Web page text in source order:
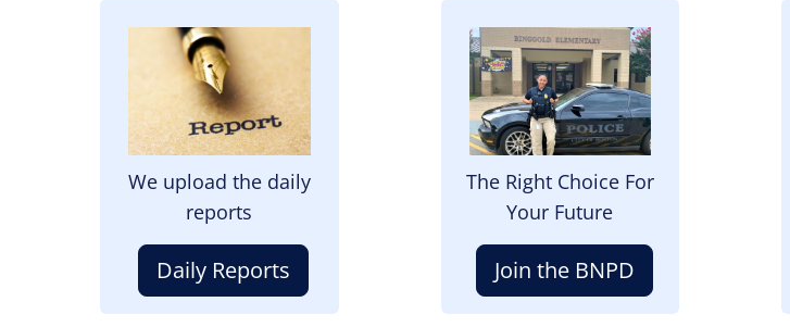
Image
We upload the daily
reports
Daily Reports
Image
The Right Choice For
Your Future
Join the BNPD